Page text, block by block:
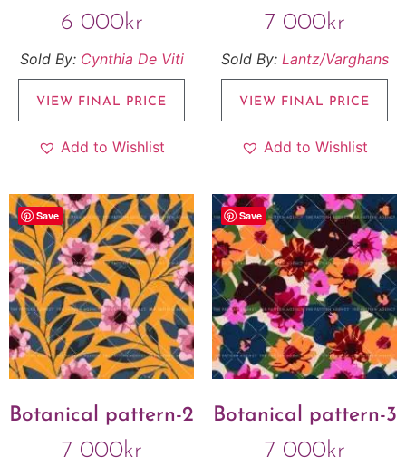
6 000kr
Sold By: Cynthia De Viti
VIEW FINAL PRICE
Add to Wishlist
7 000kr
Sold By: Lantz/Varghans
VIEW FINAL PRICE
Add to Wishlist
Save
Botanical pattern-2
7 000kr
Save
Botanical pattern-3
7 000kr